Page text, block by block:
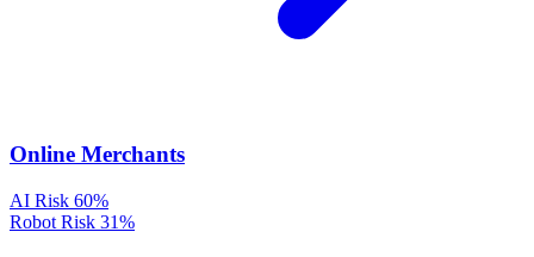
Online Merchants
AI Risk 60%
Robot Risk 31%